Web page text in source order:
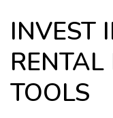
INVEST
TOOLS